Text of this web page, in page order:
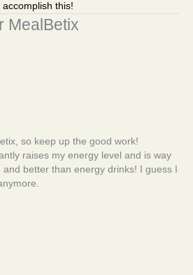
this!
MealBetix
so keep up the good work!
raises my energy level and is way
better than energy drinks! I guess I